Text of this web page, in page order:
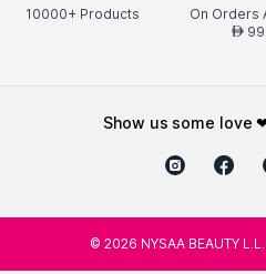
10000+ Products On Orders
AED99
show us some love
© 2026 NYSAA BEAUTY